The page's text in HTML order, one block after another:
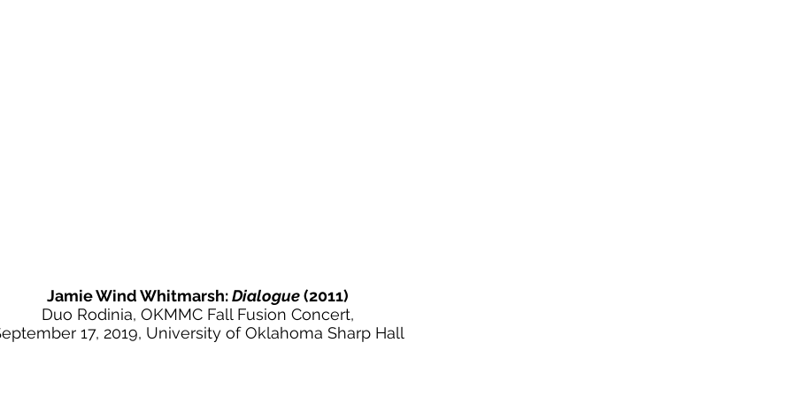
Jamie Wind Whitmarsh:Dialogue(2011)
Duo Rodinia, OKMMC Fall Fusion Concert,
17, 2019, University of Oklahoma Sharp Hall